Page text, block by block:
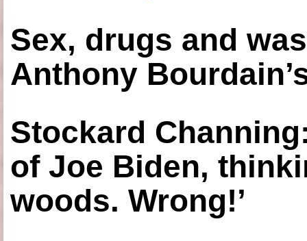
Sex, drugs and
Anthony
Stockard
of Joe Biden,
woods. Wrong!’